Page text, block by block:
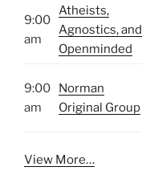
9:00
am
Atheists,
Agnostics, and
Openminded
9:00
am
Norman
Original Group
View More…